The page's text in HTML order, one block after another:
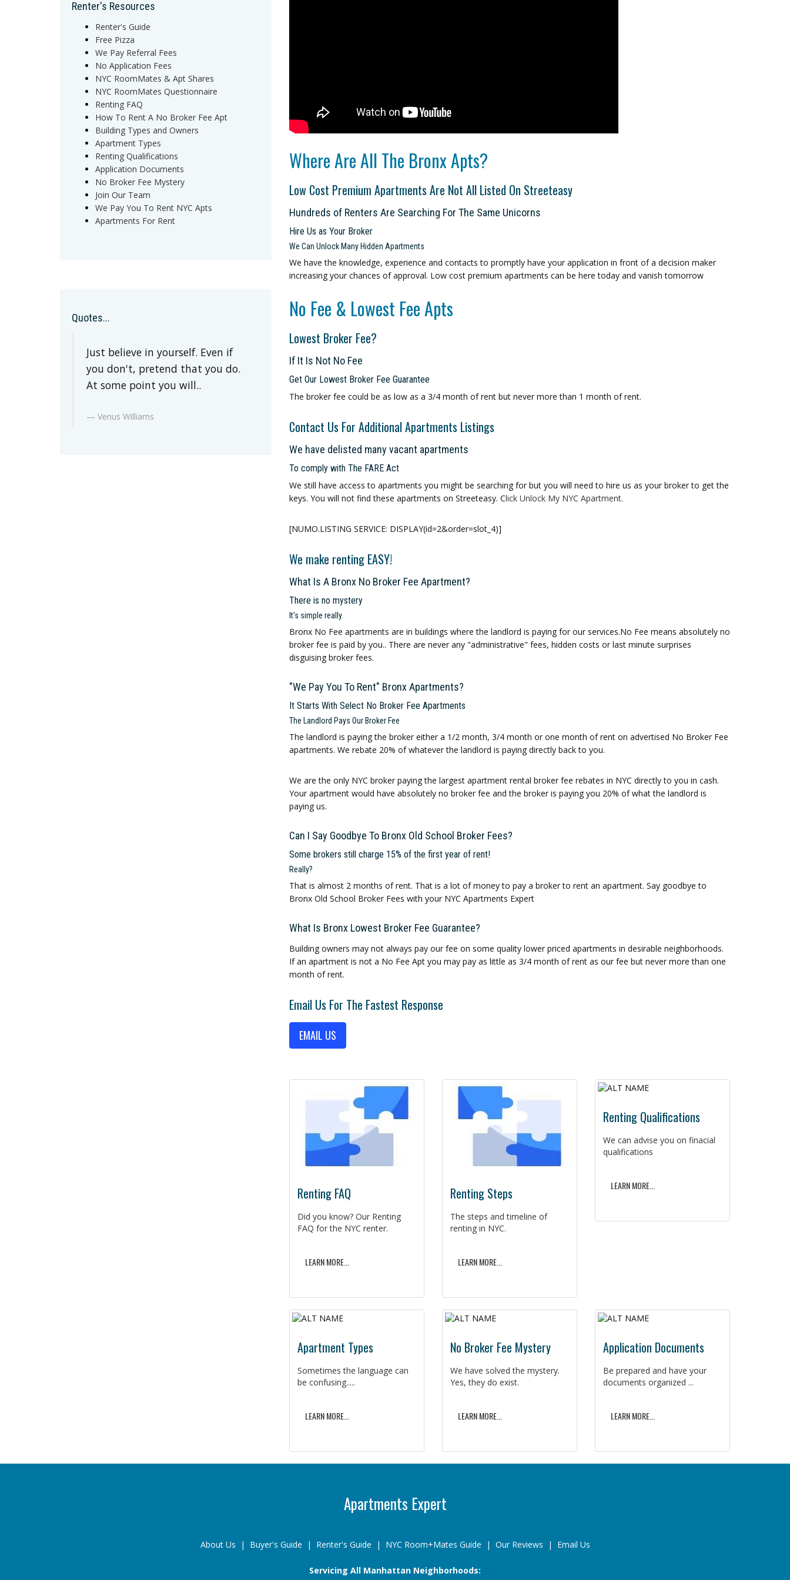
Renter's Resources
Renter's Guide
Free Pizza
We Pay Referral Fees
No Application Fees
NYC RoomMates & Apt Shares
NYC RoomMates Questionnaire
Renting FAQ
How To Rent A No Broker Fee Apt
Building Types and Owners
Apartment Types
Renting Qualifications
Application Documents
No Broker Fee Mystery
Join Our Team
We Pay You To Rent NYC Apts
Apartments For Rent
Quotes...
Just believe in yourself. Even if
you don't, pretend that you do.
At some point you will..
Venus Williams
Where Are All The Bronx Apts?
Low Cost Premium Apartments Are Not All Listed On Streeteasy
Hundreds of Renters Are Searching For The Same Unicorns
Hire Us as Your Broker
We Can Unlock Many Hidden Apartments
We have the knowledge, experience and contacts to promptly have your application in front of a decision maker
increasing your chances of approval. Low cost premium apartments can be here today and vanish tomorrow
No Fee & Lowest Fee Apts
Lowest Broker Fee?
If It Is Not No Fee
Get Our Lowest Broker Fee Guarantee
The broker fee could be as low as a 3/4 month of rent but never more than 1 month of rent.
Contact Us For Additional Apartments Listings
We have delisted many vacant apartments
To comply with The FARE Act
We still have access to apartments you might be searching for but you will need to hire us as your broker to get the
keys. You will not find these apartments on Streeteasy. Click Unlock My NYC Apartment.
[NUMO.LISTING SERVICE: DISPLAY(id=2&order=slot_4)]
We make renting EASY!
What Is A Bronx No Broker Fee Apartment?
There is no mystery
It's simple really.
Bronx No Fee apartments are in buildings where the landlord is paying for our services.No Fee means absolutely no
broker fee is paid by you.. There are never any "administrative" fees, hidden costs or last minute surprises
disguising broker fees.
"We Pay You To Rent" Bronx Apartments?
It Starts With Select No Broker Fee Apartments
The Landlord Pays Our Broker Fee
The landlord is paying the broker either a 1/2 month, 3/4 month or one month of rent on advertised No Broker Fee
apartments. We rebate 20% of whatever the landlord is paying directly back to you.
We are the only NYC broker paying the largest apartment rental broker fee rebates in NYC directly to you in cash.
Your apartment would have absolutely no broker fee and the broker is paying you 20% of what the landlord is
paying us.
Can I Say Goodbye To Bronx Old School Broker Fees?
Some brokers still charge 15% of the first year of rent!
Really?
That is almost 2 months of rent. That is a lot of money to pay a broker to rent an apartment. Say goodbye to
Bronx Old School Broker Fees with your NYC Apartments Expert
What Is Bronx Lowest Broker Fee Guarantee?
Building owners may not always pay our fee on some quality lower priced apartments in desirable neighborhoods.
If an apartment is not a No Fee Apt you may pay as little as 3/4 month of rent as our fee but never more than one
month of rent.
Email Us For The Fastest Response
EMAIL US
Renting FAQ
Did you know? Our Renting
FAQ for the NYC renter.
LEARN MORE...
Renting Steps
The steps and timeline of
renting in NYC.
LEARN MORE...
Renting Qualifications
We can advise you on finacial
qualifications
LEARN MORE...
Apartment Types
Sometimes the language can
be confusing.....
LEARN MORE...
No Broker Fee Mystery
We have solved the mystery.
Yes, they do exist.
LEARN MORE...
Application Documents
Be prepared and have your
documents organized ...
LEARN MORE...
Apartments Expert
About Us | Buyer's Guide | Renter's Guide | NYC Room+Mates Guide | Our Reviews | Email Us
Servicing All Manhattan Neighborhoods: